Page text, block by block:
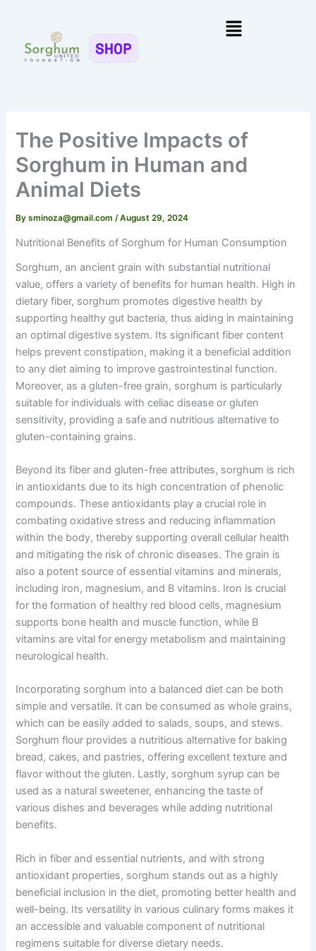
content
Menu
The Positive Impacts of
Sorghum in Human and
Animal Diets
Bysminoza@gmail.com /August 29, 2024
Nutritional Benefits of Sorghum for Human Consumption
Sorghum, an ancient grain with substantial nutritional
value, offers a variety of benefits for human health. High in
dietary fiber, sorghum promotes digestive health by
supporting healthy gut bacteria, thus aiding in maintaining
an optimal digestive system. Its significant fiber content
helps prevent constipation, making it a beneficial addition
to any diet aiming to improve gastrointestinal function.
Moreover, as a gluten-free grain, sorghum is particularly
suitable for individuals with celiac disease or gluten
sensitivity, providing a safe and nutritious alternative to
gluten-containing grains.
Beyond its fiber and gluten-free attributes, sorghum is rich
in antioxidants due to its high concentration of phenolic
compounds. These antioxidants play a crucial role in
combating oxidative stress and reducing inflammation
within the body, thereby supporting overall cellular health
and mitigating the risk of chronic diseases. The grain is
also a potent source of essential vitamins and minerals,
including iron, magnesium, and B vitamins. Iron is crucial
for the formation of healthy red blood cells, magnesium
supports bone health and muscle function, while B
vitamins are vital for energy metabolism and maintaining
neurological health.
Incorporating sorghum into a balanced diet can be both
simple and versatile. It can be consumed as whole grains,
which can be easily added to salads, soups, and stews.
Sorghum flour provides a nutritious alternative for baking
bread, cakes, and pastries, offering excellent texture and
flavor without the gluten. Lastly, sorghum syrup can be
used as a natural sweetener, enhancing the taste of
various dishes and beverages while adding nutritional
benefits.
Rich in fiber and essential nutrients, and with strong
antioxidant properties, sorghum stands out as a highly
beneficial inclusion in the diet, promoting better health and
well-being. Its versatility in various culinary forms makes it
an accessible and valuable component of nutritional
regimens suitable for diverse dietary needs.